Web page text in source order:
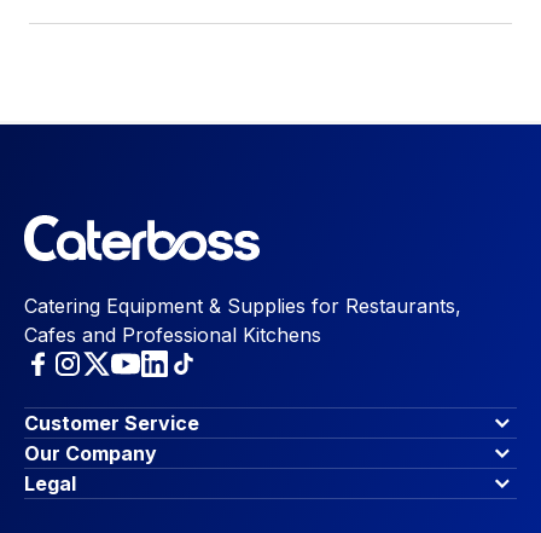
Catering Equipment & Supplies for Restaurants,
Cafes and Professional Kitchens
Customer Service
Finance Options
Contact Us
Account Dashboard
Our Company
About Us
Blog & Insights
Legal